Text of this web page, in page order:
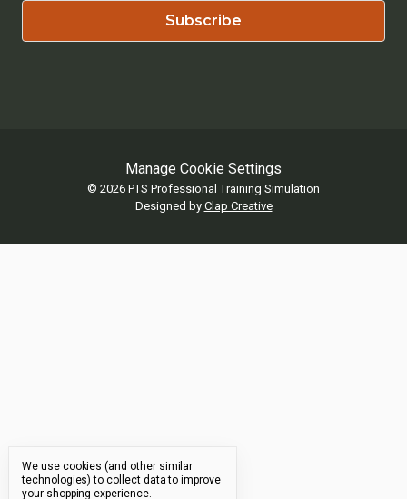
Designed by Clap Creative
© 2026 PTS Professional Training Simulation
Manage Cookie Settings
We use cookies (and other similar
technologies) to collect data to improve
your shopping experience.